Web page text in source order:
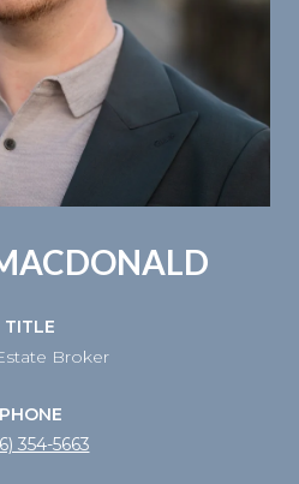
TITLE
Broker
PHONE
354-5663